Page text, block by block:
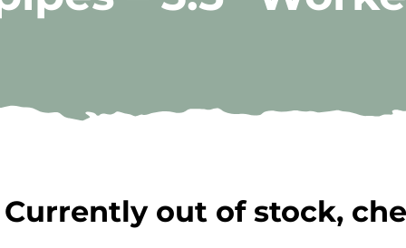
Currently out of stock,